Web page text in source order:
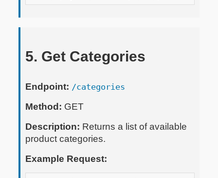
5. Get Categories
Endpoint: /categories
Method: GET
Description: Returns a list of available
product categories.
Example Request: